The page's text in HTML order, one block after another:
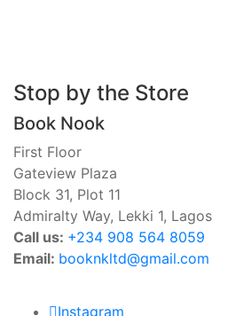
Stop by the Store
Book Nook
First Floor
Gateview Plaza
Block 31, Plot 11
Admiralty Way, Lekki 1, Lagos
Call us: ‭+234 908 564 8059‬
Email: booknkltd@gmail.com
Instagram